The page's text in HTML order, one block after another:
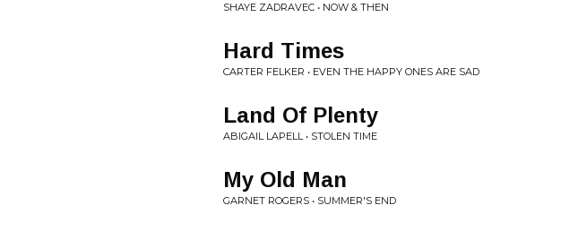
SHAYE ZADRAVEC • NOW & THEN
Hard Times
CARTER FELKER • EVEN THE HAPPY ONES ARE SAD
Land Of Plenty
ABIGAIL LAPELL • STOLEN TIME
My Old Man
GARNET ROGERS • SUMMER'S END